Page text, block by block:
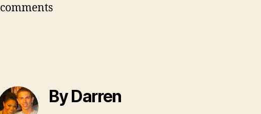
comments
By Darren